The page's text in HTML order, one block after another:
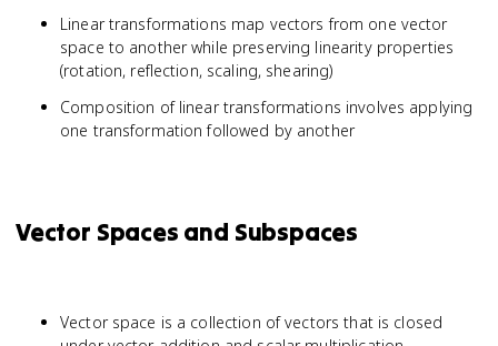
Linear transformations map vectors from one vector
space to another while preserving linearity properties
(rotation, reflection, scaling, shearing)
Composition of linear transformations involves applying
one transformation followed by another
Vector Spaces and Subspaces
Vector space is a collection of vectors that is closed